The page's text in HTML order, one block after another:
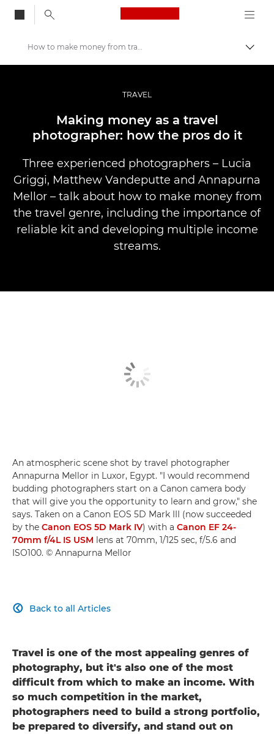
Canon Logo, back
Professional Photography & Video
How to make money from travel photography
TRAVEL
Making money as a travel
photographer: how the pros do it
Three experienced photographers – Lucia
Griggi, Matthew Vandeputte and Annapurna
Mellor – talk about how to make money from
the travel genre, including the importance of
reliable kit and developing multiple income
streams.
An atmospheric scene shot by travel photographer
Annapurna Mellor in Luxor, Egypt. "I would recommend
budding photographers start on a Canon camera body
that will give you the opportunity to learn and grow," she
says. Taken on a Canon EOS 5D Mark III (now succeeded
by the Canon EOS 5D Mark IV) with a Canon EF 24-
70mm f/4L IS USM lens at 70mm, 1/125 sec, f/5.6 and
ISO100. © Annapurna Mellor
Back to all Articles

Travel is one of the most appealing genres of
photography, but it's also one of the most
difficult from which to make an income. With
so much competition in the market,
photographers need to build a strong portfolio,
be prepared to diversify, and stand out on